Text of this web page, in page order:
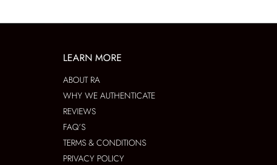
LEARN MORE
ABOUT RA
WHY WE AUTHENTICATE
REVIEWS
FAQ’S
TERMS & CONDITIONS
PRIVACY POLICY